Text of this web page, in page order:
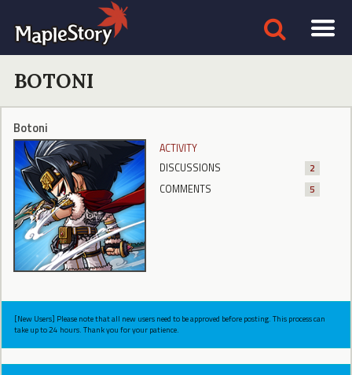
BOTONI
Botoni
ACTIVITY
DISCUSSIONS
2
COMMENTS
5
[New Users] Please note that all new users need to be approved before posting. This process can
take up to 24 hours. Thank you for your patience.